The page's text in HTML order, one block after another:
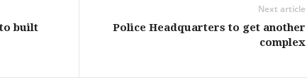
built
Next article
Police Headquarters to get another
complex